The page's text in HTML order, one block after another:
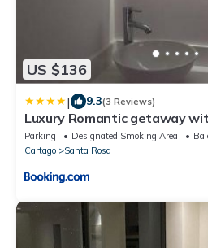
US $136
| 9.3(3 Reviews)
Luxury Romantic getaway
Parking Designated Smoking Area
Cartago
Santa Rosa